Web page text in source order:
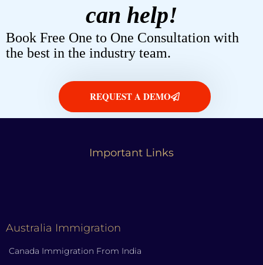
can help!
Book Free One to One Consultation with
the best in the industry team.
REQUEST A DEMO
Important Links
Australia Immigration
Canada Immigration From India